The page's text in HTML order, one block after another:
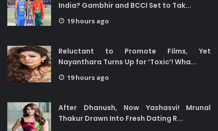
India? Gambhir and BCCI Set to Tak...
19 hours ago
Reluctant to Promote Films, Yet
Nayanthara Turns Up for ‘Toxic’! Wha...
19 hours ago
After Dhanush, Now Yashasvi! Mrunal
Thakur Drawn Into Fresh Dating R...